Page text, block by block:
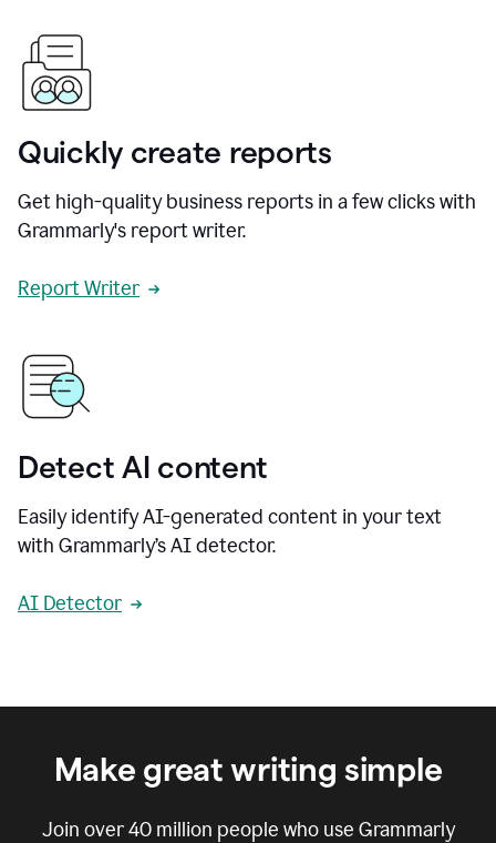
Quickly create reports
Get high-quality business reports in a few clicks with
Grammarly's report writer.
Report Writer
Detect AI content
Easily identify AI-generated content in your text
with Grammarly’s AI detector.
AI Detector
Make great writing simple
Join over40 million people who use Grammarly